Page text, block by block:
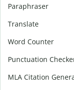
Paraphraser
Translate
Word Counter
Punctuation
MLA Citation